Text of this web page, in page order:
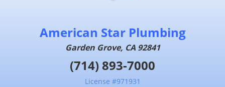
American Star Plumbing
Garden Grove, CA 92841
(714) 893-7000
License #971931